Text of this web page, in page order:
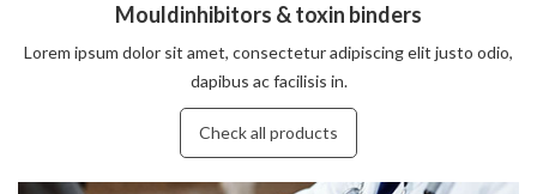
Mouldinhibitors & toxin binders
Lorem ipsum dolor sit amet, consectetur adipiscing elit justo odio,
dapibus ac facilisis in.
Check all products